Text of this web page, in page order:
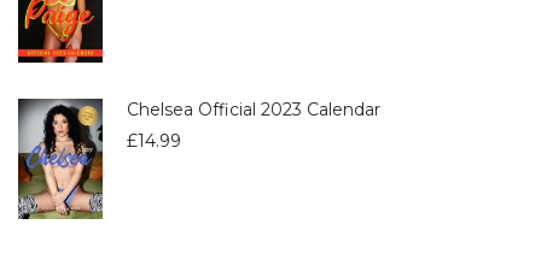
Chelsea Official 2023 Calendar
£14.99